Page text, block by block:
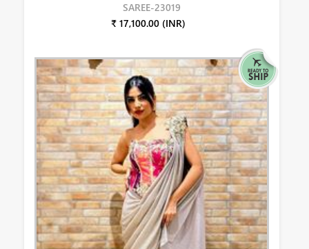
SAREE-23019
₹ 17,100.00 (INR)